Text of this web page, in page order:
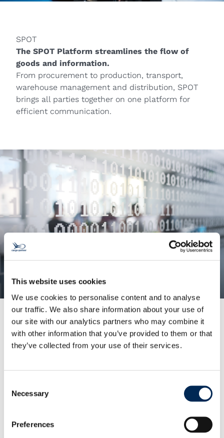
This website uses cookies
We use cookies to personalise content and to analyse
our traffic. We also share information about your use of
our site with our analytics partners who may combine it
with other information that you’ve provided to them or that
they’ve collected from your use of their services.
Selection
Necessary
Preferences
SPOT
The SPOT Platform streamlines the flow of
goods and information.
From procurement to production, transport,
warehouse management and distribution, SPOT
brings all parties together on one platform for
efficient communication.
System Integration
We enhance your data quality and help you
Our systems provide easy compatibility and quick
integration with a wide variety of data formats
and protocols.